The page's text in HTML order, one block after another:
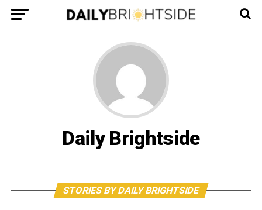
Daily Brightside
STORIES BY DAILY BRIGHTSIDE